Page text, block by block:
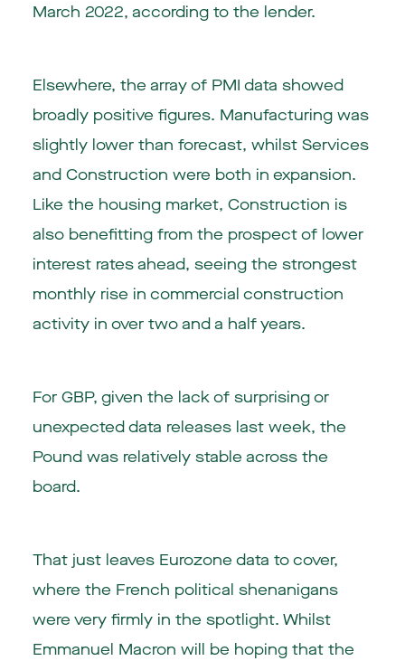
March 2022, according to the lender.
Elsewhere, the array of PMI data showed
broadly positive figures. Manufacturing was
slightly lower than forecast, whilst Services
and Construction were both in expansion.
Like the housing market, Construction is
also benefitting from the prospect of lower
interest rates ahead, seeing the strongest
monthly rise in commercial construction
activity in over two and a half years.
For GBP, given the lack of surprising or
unexpected data releases last week, the
Pound was relatively stable across the
board.
That just leaves Eurozone data to cover,
where the French political shenanigans
were very firmly in the spotlight. Whilst
Emmanuel Macron will be hoping that the